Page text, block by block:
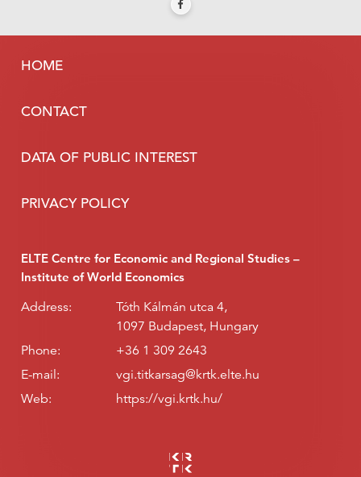
HOME
CONTACT
DATA OF PUBLIC INTEREST
PRIVACY POLICY
ELTE Centre for Economic and Regional Studies –
Institute of World Economics
Address:
Tóth Kálmán utca 4,
1097 Budapest, Hungary
Phone:
+36 1 309 2643
E-mail:
vgi.titkarsag@krtk.elte.hu
Web:
https://vgi.krtk.hu/